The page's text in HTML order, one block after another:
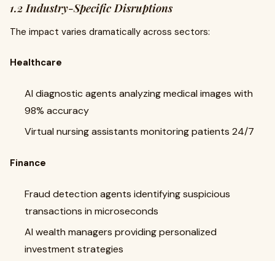
1.2 Industry-Specific Disruptions
The impact varies dramatically across sectors:
Healthcare
AI diagnostic agents analyzing medical images with
98% accuracy
Virtual nursing assistants monitoring patients 24/7
Finance
Fraud detection agents identifying suspicious
transactions in microseconds
AI wealth managers providing personalized
investment strategies